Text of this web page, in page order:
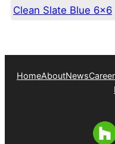
Clean Slate Blue 6×6
HomeAboutNews